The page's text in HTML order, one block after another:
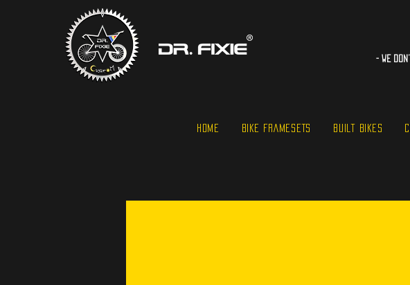
- WE
HOME BIKE FRAMESETS BUILT BIKES